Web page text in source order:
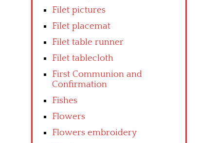
Filet pictures
Filet placemat
Filet table runner
Filet tablecloth
First Communion and
Confirmation
Fishes
Flowers
Flowers embroidery